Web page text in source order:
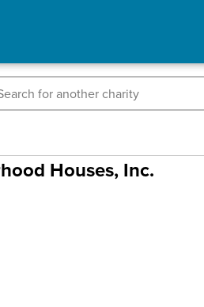
Houses, Inc.